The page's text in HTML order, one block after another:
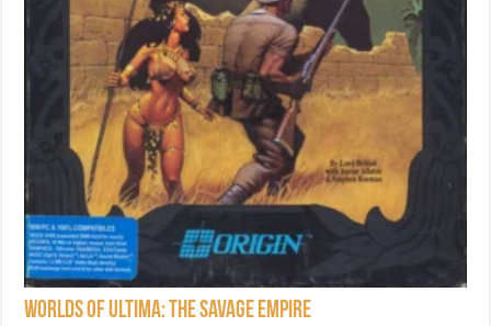
Worlds of Ultima: The Savage Empire